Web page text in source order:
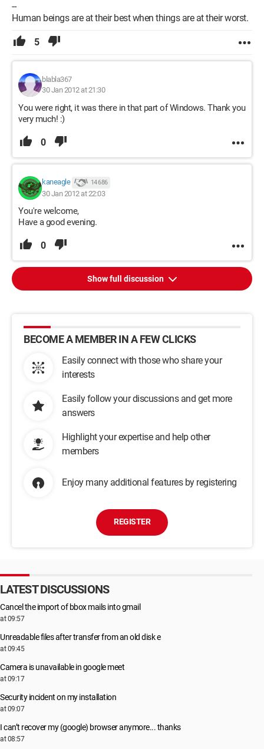
--
Human beings are at their best when things are at their worst.
5
blabla367
30 Jan 2012 at 21:30
You were right, it was there in that part of Windows. Thank you
very much! :)
0
kaneagle 14 686
30 Jan 2012 at 22:03
You're welcome,
Have a good evening.
0
Show full discussion
BECOME A MEMBER IN A FEW CLICKS
Easily connect with those who share your
interests
Easily follow your discussions and get more
answers
Highlight your expertise and help other
members
Enjoy many additional features by registering
REGISTER
LATEST DISCUSSIONS
Cancel the import of bbox mails into gmail
at 09:57
Unreadable files after transfer from an old disk e
at 09:45
Camera is unavailable in google meet
at 09:17
Security incident on my installation
at 09:07
I can’t recover my (google) browser anymore... thanks
at 08:57